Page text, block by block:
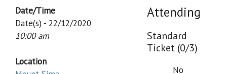
Attending
Standard
Ticket (0/3)
No
Date/Time
Date(s) - 22/12/2020
10:00 am
Location